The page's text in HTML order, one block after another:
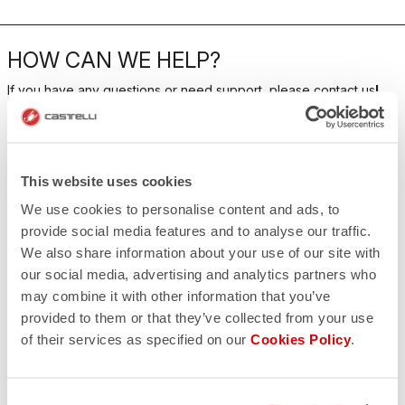
This website uses cookies
We use cookies to personalise content and ads, to
provide social media features and to analyse our traffic.
We also share information about your use of our site with
our social media, advertising and analytics partners who
may combine it with other information that you’ve
provided to them or that they’ve collected from your use
of their services as specified on our Cookies Policy.
HOW CAN WE HELP?
If you have any questions or need support, please contact us!
emailDo you have a question for us?
Contact our Customer Service
Click here
replay
RETURNS AND REFUNDS
within 30 days of delivery
View our return policy
quiz
FAQ
Do you have any other questions?